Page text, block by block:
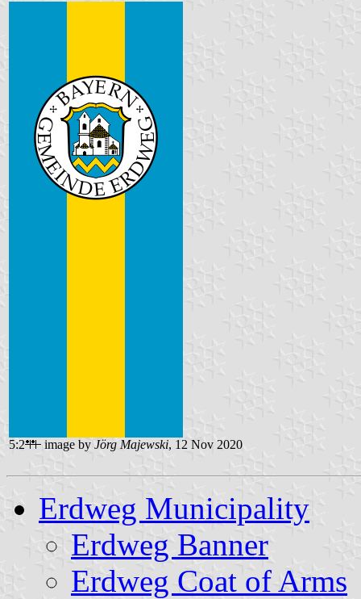
5:2 image by Jörg Majewski, 12 Nov 2020
Erdweg Municipality
Erdweg Banner
Erdweg Coat of Arms